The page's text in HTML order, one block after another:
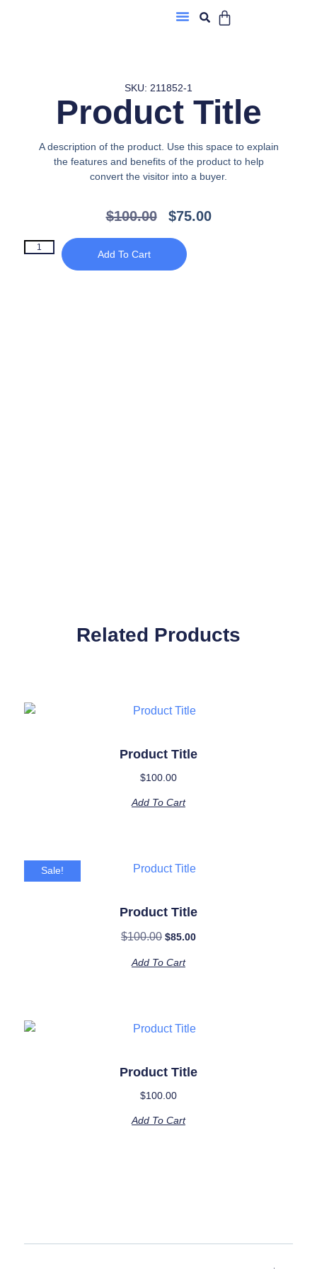
SKU: 211852-1
Product Title
A description of the product. Use this space to explain
the features and benefits of the product to help
convert the visitor into a buyer.
$100.00 $75.00
Add To Cart
Related Products
Product Title
$100.00
Add To Cart
Sale!
Product Title
$100.00 $85.00
Add To Cart
Product Title
$100.00
Add To Cart